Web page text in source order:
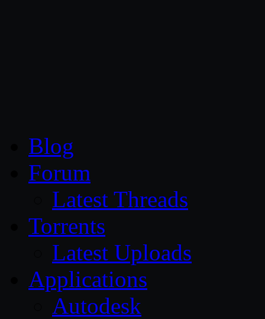
Blog
Forum
Latest Threads
Torrents
Latest Uploads
Applications
Autodesk